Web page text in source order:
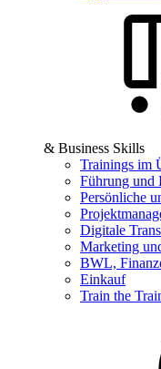
& Business Skills
Trainings im
Führung und
Persönliche
Digitale
Marketing
BWL,
Einkauf
Train the